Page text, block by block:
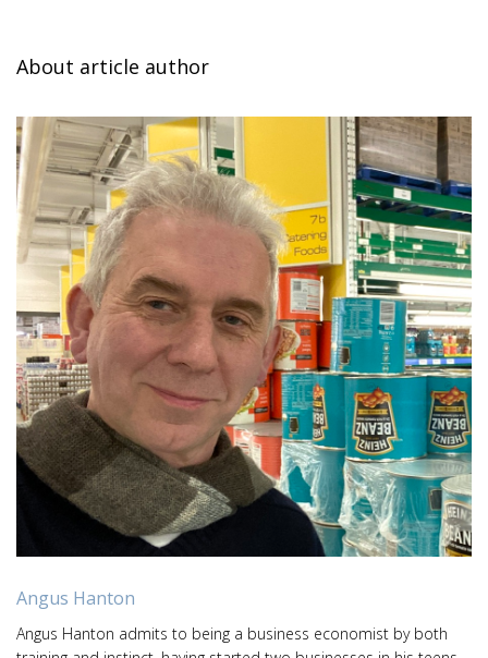
About article author
Angus Hanton
Angus Hanton admits to being a business economist by both